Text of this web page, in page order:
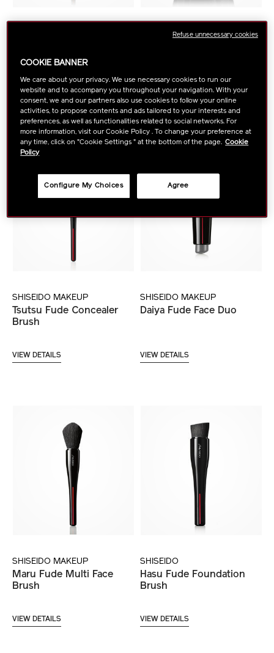
Brush
VIEW DETAILS
SHISEIDO MAKEUP
VIEW DETAILS
SHISEIDO MAKEUP
Tsutsu Fude Concealer
Brush
VIEW DETAILS
SHISEIDO MAKEUP
Daiya Fude Face Duo
VIEW DETAILS
SHISEIDO MAKEUP
Maru Fude Multi Face
Brush
VIEW DETAILS
SHISEIDO
Hasu Fude Foundation
Brush
VIEW DETAILS
COOKIE BANNER
We care about your privacy. We use necessary cookies to run our
website and to accompany you throughout your navigation. With your
consent, we and our partners also use cookies to follow your online
activities, to propose contents and ads tailored to your interests and
preferences, as well as functionalities related to social networks. For
more information, visit our Cookie Policy . To change your preference at
any time, click on "Cookie Settings " at the bottom of the page. Cookie
Policy
Agree
Configure My Choices
Refuse unnecessary cookies